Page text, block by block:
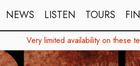
NEWS LISTEN TOURS
Very limited availability on these